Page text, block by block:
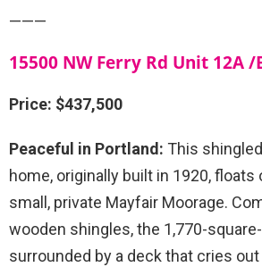
———
15500 NW Ferry Rd Unit 12A
Price: $437,500
Peaceful in Portland: This
home, originally built in 1920, floats
small, private Mayfair Moorage.
wooden shingles, the 1,770-
surrounded by a deck that cries